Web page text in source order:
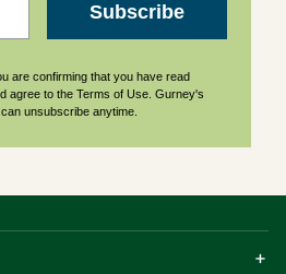
Subscribe
are confirming that you have read
agree to the Terms of Use. Gurney's
unsubscribe anytime.